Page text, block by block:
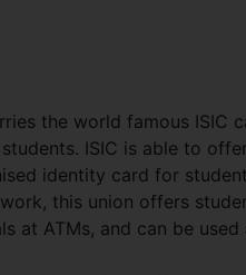
the world famous ISIC
ISIC is able to
identity card for
this union offers
at ATMs, and can be